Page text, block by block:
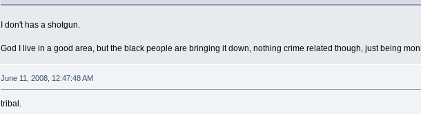
I don't has a shotgun.
God I live in a good area, but the black people are bringing it down, nothing crime related though, just being
June 11, 2008, 12:47:48 AM
tribal.